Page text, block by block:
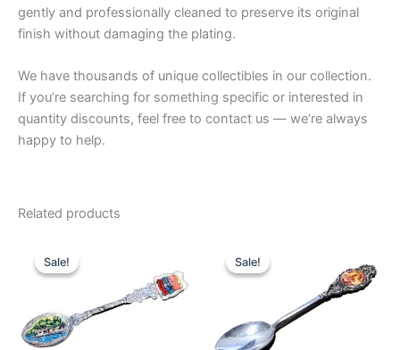
gently and professionally cleaned to preserve its original
finish without damaging the plating.
We have thousands of unique collectibles in our collection.
If you’re searching for something specific or interested in
quantity discounts, feel free to contact us — we’re always
happy to help.
Related products
Sale!
Sale! Sale!
Sale!